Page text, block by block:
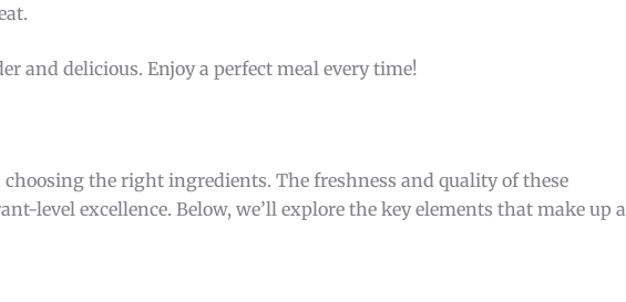
and delicious. Enjoy a perfect meal every time!
the right ingredients. The freshness and quality of these
level excellence. Below, we’ll explore the key elements that make up a